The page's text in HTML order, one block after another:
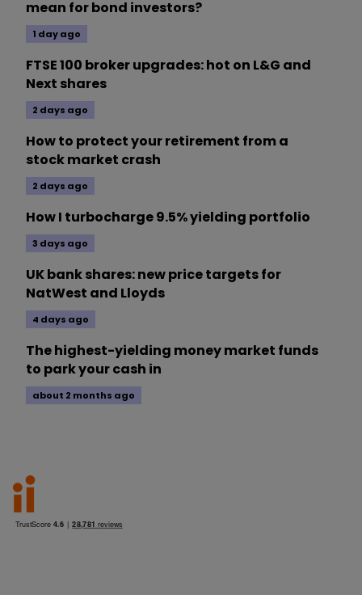
mean for bond investors?
1 day ago
FTSE 100 broker upgrades: hot on L&G and
Next shares
2 days ago
How to protect your retirement from a
stock market crash
2 days ago
How I turbocharge 9.5% yielding portfolio
3 days ago
UK bank shares: new price targets for
NatWest and Lloyds
4 days ago
The highest-yielding money market funds
to park your cash in
about 2 months ago